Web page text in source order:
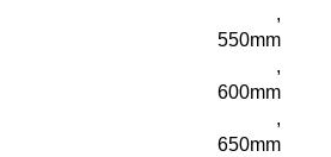
,
550mm
,
600mm
,
650mm